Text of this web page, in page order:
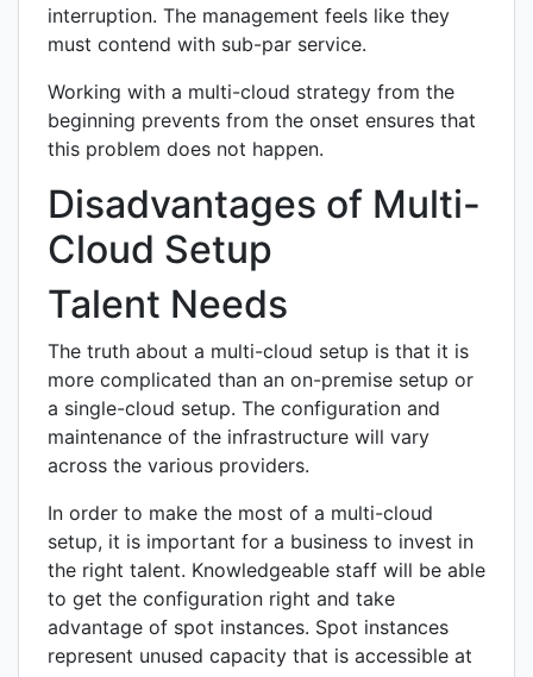
interruption. The management feels like they
must contend with sub-par service.
Working with a multi-cloud strategy from the
beginning prevents from the onset ensures that
this problem does not happen.
Disadvantages of Multi-
Cloud Setup
Talent Needs
The truth about a multi-cloud setup is that it is
more complicated than an on-premise setup or
a single-cloud setup. The configuration and
maintenance of the infrastructure will vary
across the various providers.
In order to make the most of a multi-cloud
setup, it is important for a business to invest in
the right talent. Knowledgeable staff will be able
to get the configuration right and take
advantage of spot instances. Spot instances
represent unused capacity that is accessible at